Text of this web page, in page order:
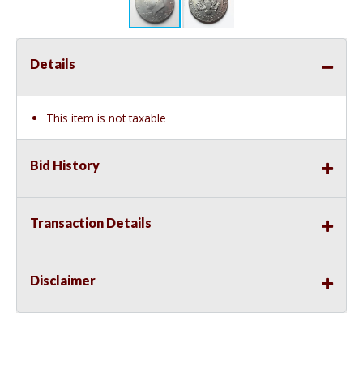
Details
This item is not taxable
Bid History
Transaction Details
Disclaimer